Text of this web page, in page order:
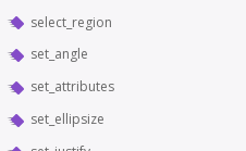
select_region
set_angle
set_attributes
set_ellipsize